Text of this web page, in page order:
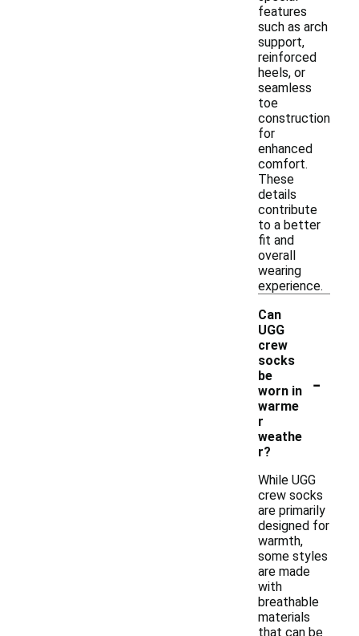
features
such as arch
support,
reinforced
heels, or
seamless
toe
construction
for
enhanced
comfort.
These
details
contribute
to a better
fit and
overall
wearing
experience.
Can
UGG
crew
socks
be
worn in
warme
r
weathe
r?
-
While UGG
crew socks
are primarily
designed for
warmth,
some styles
are made
with
breathable
materials
that can be